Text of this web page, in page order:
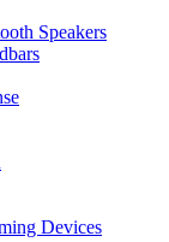
Speakers
Devices